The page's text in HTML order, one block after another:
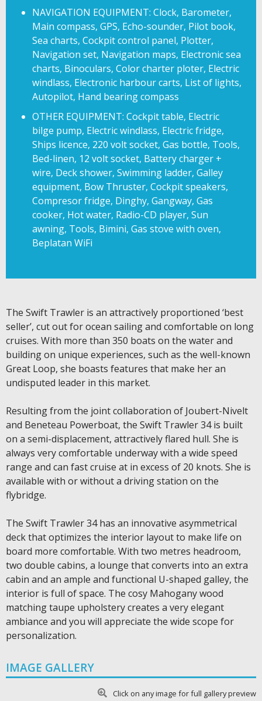
NAVIGATION EQUIPMENT: Clock, Barometer,
Main compass, GPS, Echo-sounder, Pilot book,
Sea charts, Cockpit control panel, Plotter,
Navigation set, Navigation maps, Electronic sea
charts, Binoculars, Color charter ploter, Electric
windlass, Electronic harbour carts, List of lights,
Autopilot, Hand bearing compass
OTHER EQUIPMENT: Cockpit table, Electric
bilge pump, Electric windlass, Electric fridge,
Ships licence, 220 volt socket, Gas bottle, Tools,
Bed-linen, 12 volt socket, Battery charger +
wire, Deck shower, Swimming ladder, Galley
equipment, Bow Thruster, Cockpit speakers,
Compresor fridge, Dinghy, Gangway, Gas
cooker, Hot water, Radio-CD player, Sun
awning, Tools, Bimini, Gas stove with oven,
Beplatan WiFi
The Swift Trawler is an attractively proportioned ‘best
seller’, cut out for ocean sailing and comfortable on long
cruises. With more than 350 boats on the water and
building on unique experiences, such as the well-known
Great Loop, she boasts features that make her an
undisputed leader in this market.
Resulting from the joint collaboration of Joubert-Nivelt
and Beneteau Powerboat, the Swift Trawler 34 is built
on a semi-displacement, attractively flared hull. She is
always very comfortable underway with a wide speed
range and can fast cruise at in excess of 20 knots. She is
available with or without a driving station on the
flybridge.
The Swift Trawler 34 has an innovative asymmetrical
deck that optimizes the interior layout to make life on
board more comfortable. With two metres headroom,
two double cabins, a lounge that converts into an extra
cabin and an ample and functional U-shaped galley, the
interior is full of space. The cosy Mahogany wood
matching taupe upholstery creates a very elegant
ambiance and you will appreciate the wide scope for
personalization.
IMAGE GALLERY
Click on any image for full gallery preview